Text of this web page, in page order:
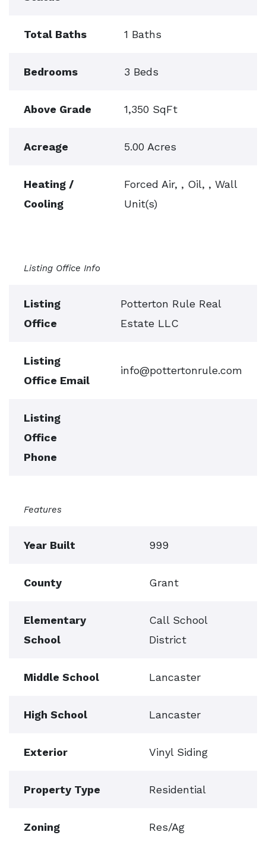
Total Baths 1 Baths
Bedrooms 3 Beds
Above Grade 1,350 SqFt
Acreage 5.00 Acres
Heating /
Cooling
Forced Air, , Oil, , Wall
Unit(s)
Listing Office Info
Listing
Office
Potterton Rule Real
Estate LLC
Listing
Office Email
info@pottertonrule.com
Listing
Office
Phone
Features
Year Built 999
County Grant
Elementary
School
Call School
District
Middle School Lancaster
High School Lancaster
Exterior Vinyl Siding
Property Type Residential
Zoning Res/Ag